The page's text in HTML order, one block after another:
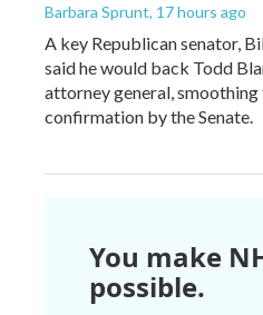
Barbara Sprunt, 17 hours ago
A key Republican senator,
said he would back Todd
attorney general,
confirmation by the Senate.
You make
possible.